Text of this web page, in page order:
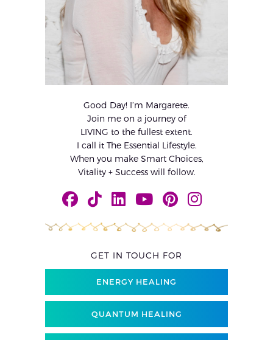
Good Day! I’m Margarete.
Join me on a journey of
LIVING to the fullest extent.
I call it The Essential Lifestyle.
When you make Smart Choices,
Vitality + Success will follow.
GET IN TOUCH FOR
ENERGY HEALING
QUANTUM HEALING